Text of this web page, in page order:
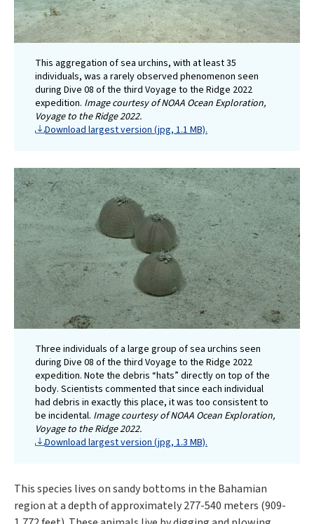
This aggregation of sea urchins, with at least 35
individuals, was a rarely observed phenomenon seen
during Dive 08 of the third Voyage to the Ridge 2022
expedition. Image courtesy of NOAA Ocean Exploration,
Voyage to the Ridge 2022.
Download largest version (jpg, 1.1 MB).
Three individuals of a large group of sea urchins seen
during Dive 08 of the third Voyage to the Ridge 2022
expedition. Note the debris “hats” directly on top of the
body. Scientists commented that since each individual
had debris in exactly this place, it was too consistent to
be incidental. Image courtesy of NOAA Ocean Exploration,
Voyage to the Ridge 2022.
Download largest version (jpg, 1.3 MB).
This species lives on sandy bottoms in the Bahamian
region at a depth of approximately 277-540 meters (909-